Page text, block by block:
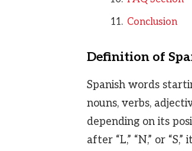
Conclusion
Definition of
Spanish words
nouns, verbs,
depending on its
after “L,” “N,” or